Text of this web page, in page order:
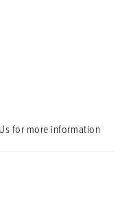
for more information